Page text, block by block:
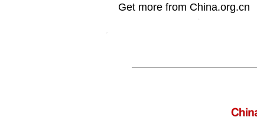
Get more from China.org.cn